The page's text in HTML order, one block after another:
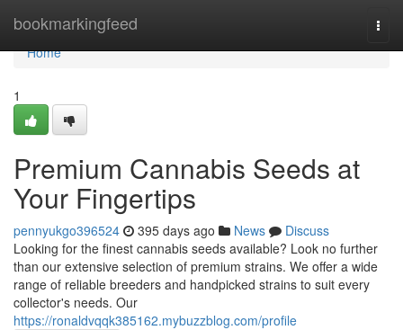
bookmarkingfeed
Home
Home
1
Premium Cannabis Seeds at
Your Fingertips
pennyukgo396524 395 days ago News
Discuss
Looking for the finest cannabis seeds available? Look no further
than our extensive selection of premium strains. We offer a wide
range of reliable breeders and handpicked strains to suit every
collector's needs. Our
https://ronaldvqqk385162.mybuzzblog.com/profile